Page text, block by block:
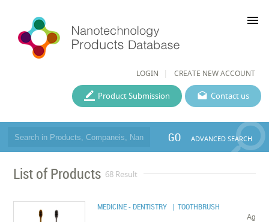
LOGIN CREATE NEW ACCOUNT
menu
Contact us
Product Submission
GO ADVANCED SEARCH
List of Products 68 Result
MEDICINE - DENTISTRY | TOOTHBRUSH
Ag